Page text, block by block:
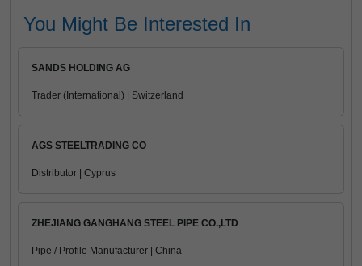
You Might Be Interested In
SANDS HOLDING AG
Trader (International) | Switzerland
AGS STEELTRADING CO
Distributor | Cyprus
ZHEJIANG GANGHANG STEEL PIPE CO.,LTD
Pipe / Profile Manufacturer | China